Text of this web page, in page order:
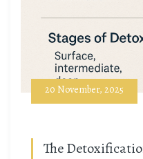
20 November, 2025
The